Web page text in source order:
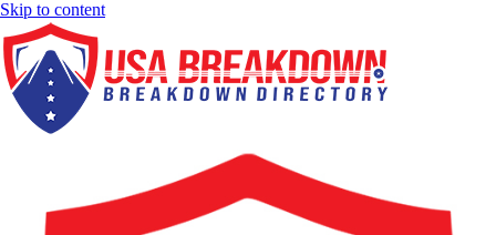
Skip to content